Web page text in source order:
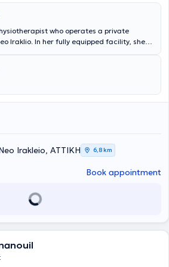
who operates a private
Iraklio. In her fully equipped facility, she
chronic stages, sports injuries,
of kinesiotaping, and
such as hip and knee arthroplasty,
ligament injuries, and more. Additionally,
Irakleio, ΑΤΤΙΚΗ 6,8 km
Book appointment